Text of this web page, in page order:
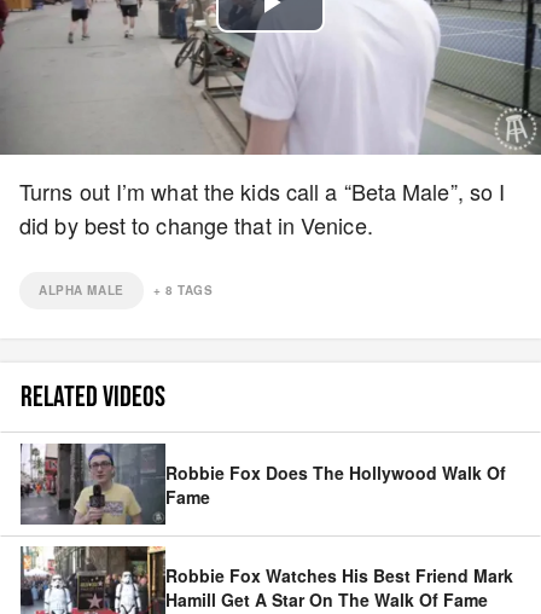
Play
Video
Turns out I’m what the kids call a “Beta Male”, so I
did by best to change that in Venice.
ALPHA MALE + 8 TAGS
RELATED VIDEOS
Robbie Fox Does The Hollywood Walk Of
Fame
Robbie Fox Watches His Best Friend Mark
Hamill Get A Star On The Walk Of Fame